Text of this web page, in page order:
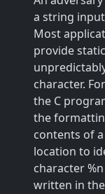
a string
Most
provide
character.
the C
the
contents of
location to
character
written in